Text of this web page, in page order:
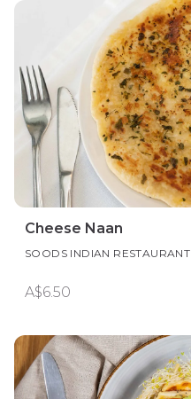
Cheese Naan
SOODS INDIAN RESTAURANT
A$6.50